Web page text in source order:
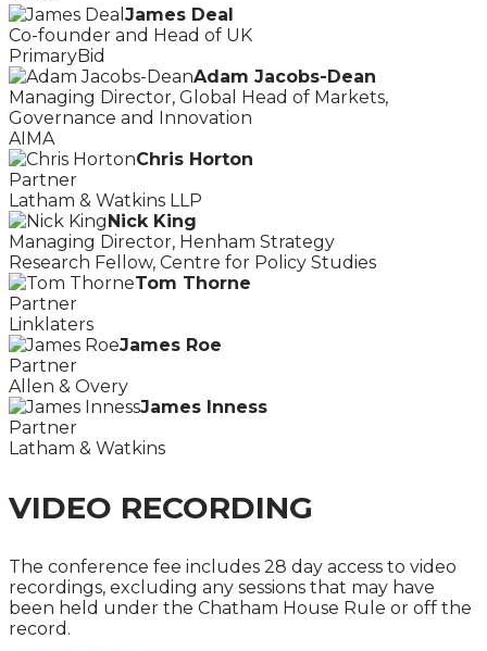
James Deal
Co-founder and Head of UK
PrimaryBid
Adam Jacobs-Dean
Managing Director, Global Head of Markets,
Governance and Innovation
AIMA
Chris Horton
Partner
Latham & Watkins LLP
Nick King
Managing Director, Henham Strategy
Research Fellow, Centre for Policy Studies
Tom Thorne
Partner
Linklaters
James Roe
Partner
Allen & Overy
James Inness
Partner
Latham & Watkins
VIDEO RECORDING
The conference fee includes 28 day access to video
recordings, excluding any sessions that may have
been held under the Chatham House Rule or off the
record.